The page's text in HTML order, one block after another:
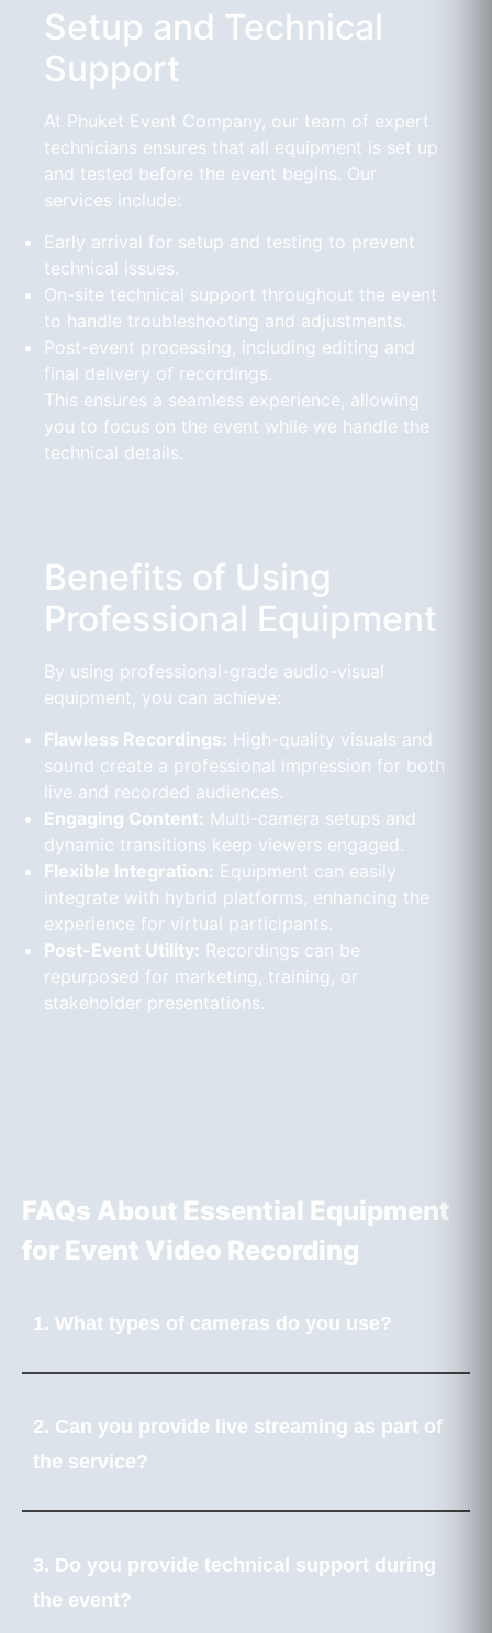
Setup and Technical
Support
At Phuket Event Company, our team of expert
technicians ensures that all equipment is set up
and tested before the event begins. Our
services include:
Early arrival for setup and testing to prevent
technical issues.
On-site technical support throughout the event
to handle troubleshooting and adjustments.
Post-event processing, including editing and
final delivery of recordings.
This ensures a seamless experience, allowing
you to focus on the event while we handle the
technical details.
Benefits of Using
Professional Equipment
By using professional-grade audio-visual
equipment, you can achieve:
Flawless Recordings: High-quality visuals and
sound create a professional impression for both
live and recorded audiences.
Engaging Content: Multi-camera setups and
dynamic transitions keep viewers engaged.
Flexible Integration: Equipment can easily
integrate with hybrid platforms, enhancing the
experience for virtual participants.
Post-Event Utility: Recordings can be
repurposed for marketing, training, or
stakeholder presentations.
FAQs About Essential Equipment
for Event Video Recording
1. What types of cameras do you use?
2. Can you provide live streaming as part of
the service?
3. Do you provide technical support during
the event?